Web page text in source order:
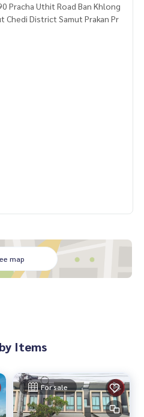
Pracha Uthit Road Ban Khlong
Chedi District Samut Prakan Pr
service. Ready to give a
a maximum credit limit of 9
map
Items
For sale